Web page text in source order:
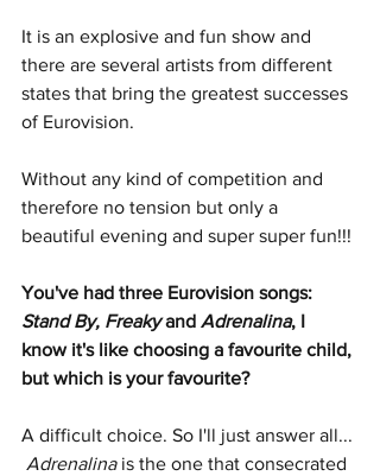
It is an explosive and fun show and
there are several artists from different
states that bring the greatest successes
of Eurovision.
Without any kind of competition and
therefore no tension but only a
beautiful evening and super super fun!!!
You've had three Eurovision songs:
Stand By, Freaky and Adrenalina, I
know it's like choosing a favourite child,
but which is your favourite?
A difficult choice. So I'll just answer all...
Adrenalina is the one that consecrated